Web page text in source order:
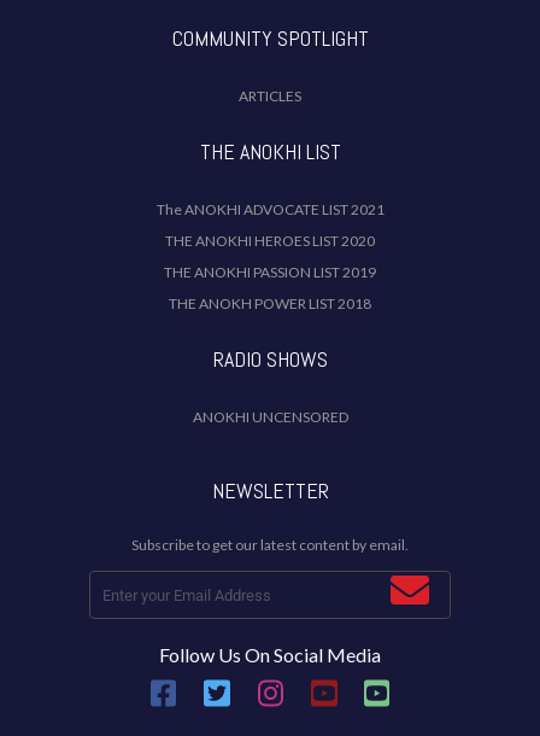
COMMUNITY SPOTLIGHT
ARTICLES
THE ANOKHI LIST
The ANOKHI ADVOCATE LIST 2021
THE ANOKHI HEROES LIST 2020
THE ANOKHI PASSION LIST 2019
THE ANOKH POWER LIST 2018
RADIO SHOWS
ANOKHI UNCENSORED
NEWSLETTER
Subscribe to get our latest content by email.
Follow Us On Social Media